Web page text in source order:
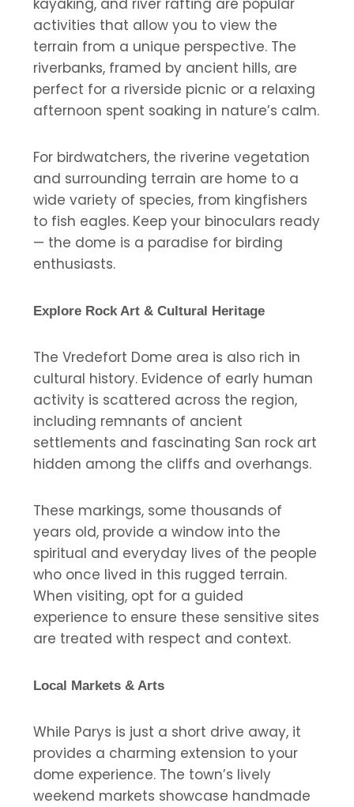
kayaking, and river rafting are popular
activities that allow you to view the
terrain from a unique perspective. The
riverbanks, framed by ancient hills, are
perfect for a riverside picnic or a relaxing
afternoon spent soaking in nature’s calm.
For birdwatchers, the riverine vegetation
and surrounding terrain are home to a
wide variety of species, from kingfishers
to fish eagles. Keep your binoculars ready
— the dome is a paradise for birding
enthusiasts.
Explore Rock Art & Cultural Heritage
The Vredefort Dome area is also rich in
cultural history. Evidence of early human
activity is scattered across the region,
including remnants of ancient
settlements and fascinating San rock art
hidden among the cliffs and overhangs.
These markings, some thousands of
years old, provide a window into the
spiritual and everyday lives of the people
who once lived in this rugged terrain.
When visiting, opt for a guided
experience to ensure these sensitive sites
are treated with respect and context.
Local Markets & Arts
While Parys is just a short drive away, it
provides a charming extension to your
dome experience. The town’s lively
weekend markets showcase handmade